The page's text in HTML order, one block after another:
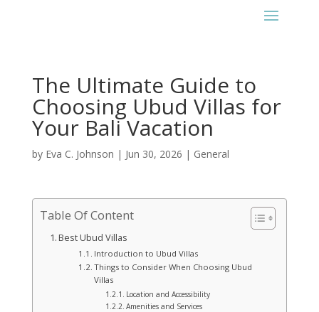
The Ultimate Guide to
Choosing Ubud Villas for
Your Bali Vacation
by Eva C. Johnson | Jun 30, 2026 | General
Table Of Content
Best Ubud Villas
Introduction to Ubud Villas
Things to Consider When Choosing Ubud
Villas
Location and Accessibility
Amenities and Services